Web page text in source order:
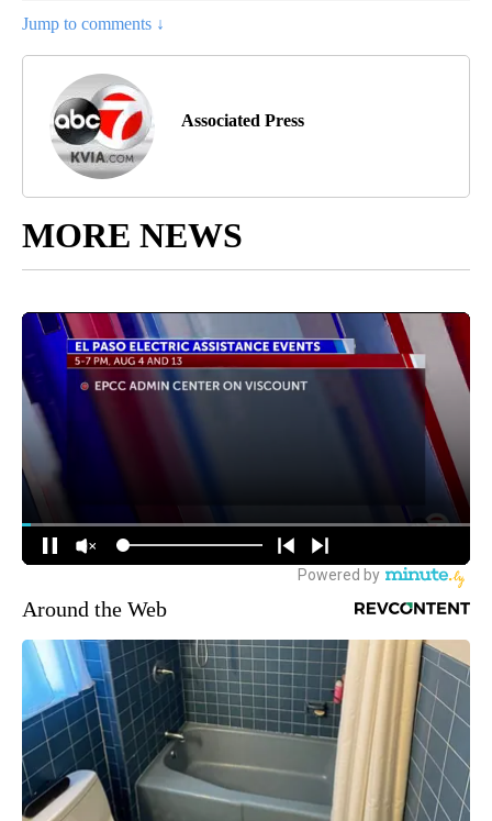
Jump to comments ↓
Associated Press
MORE NEWS
Around the Web